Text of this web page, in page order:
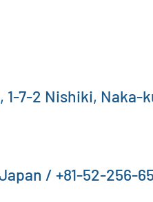
1-7-2 Nishiki, Naka-
/ +81-52-256-